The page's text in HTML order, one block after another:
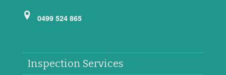
0499 524 865
Inspection Services